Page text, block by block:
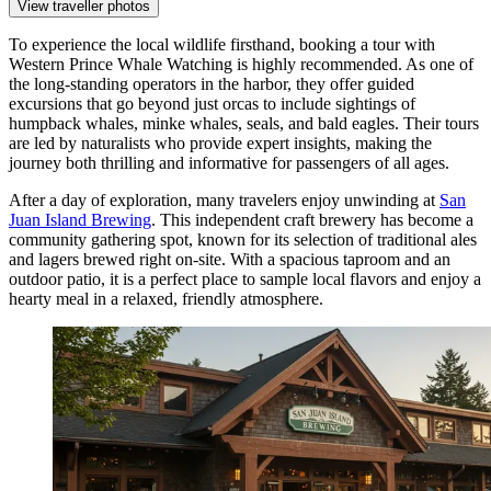
View traveller photos
To experience the local wildlife firsthand, booking a tour with
Western Prince Whale Watching is highly recommended. As one of
the long-standing operators in the harbor, they offer guided
excursions that go beyond just orcas to include sightings of
humpback whales, minke whales, seals, and bald eagles. Their tours
are led by naturalists who provide expert insights, making the
journey both thrilling and informative for passengers of all ages.
After a day of exploration, many travelers enjoy unwinding at San
Juan Island Brewing. This independent craft brewery has become a
community gathering spot, known for its selection of traditional ales
and lagers brewed right on-site. With a spacious taproom and an
outdoor patio, it is a perfect place to sample local flavors and enjoy a
hearty meal in a relaxed, friendly atmosphere.